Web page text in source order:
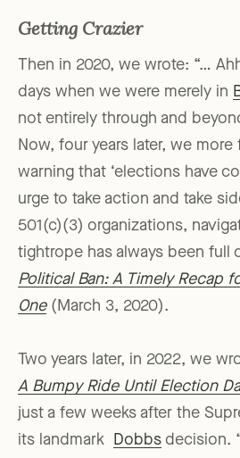
Getting Crazier
Then in 2020, we wrote: “…
days when we were merely in
not entirely through and
Now, four years later, we
warning that ‘elections have
urge to take action and take
501(c)(3) organizations,
tightrope has always been full
Political Ban: A Timely Recap
One(March 3, 2020).
Two years later, in 2022, we
A Bumpy Ride Until Election
just a few weeks after the
its landmark
Dobbs decision.